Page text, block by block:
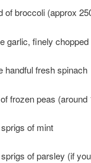
of broccoli (approx
garlic, finely chopped
handful fresh spinach
frozen peas (around
of mint
of parsley (if